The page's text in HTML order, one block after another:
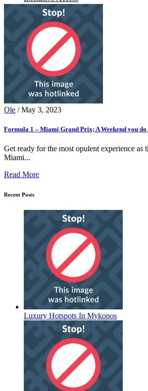
About Us
Contact Us
Ole / May 3, 2023
Formula 1 – Miami Grand Prix; A Weekend you do
Get ready for the most opulent experience
Miami...
Read More
Recent Posts
Luxury Hotspots In Mykonos